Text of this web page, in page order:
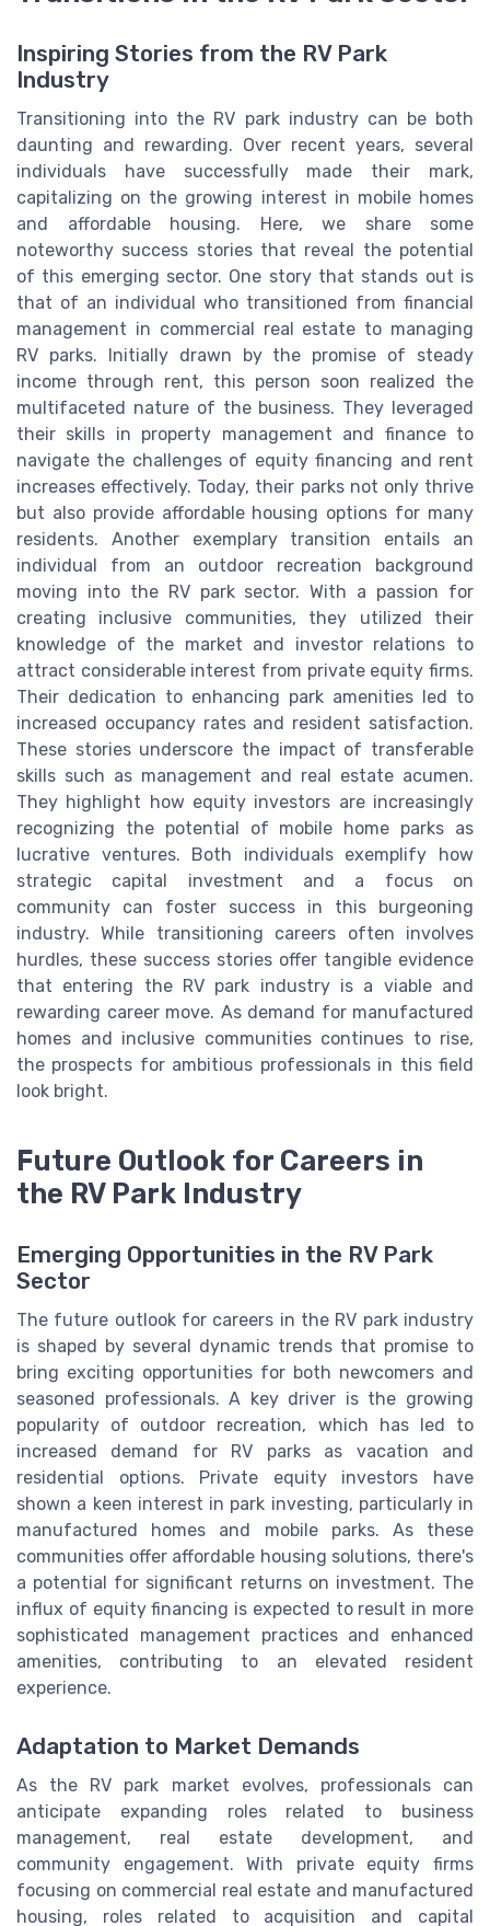
Inspiring Stories from the RV Park
Industry
Transitioning into the RV park industry can be both
daunting and rewarding. Over recent years, several
individuals have successfully made their mark,
capitalizing on the growing interest in mobile homes
and affordable housing. Here, we share some
noteworthy success stories that reveal the potential
of this emerging sector. One story that stands out is
that of an individual who transitioned from financial
management in commercial real estate to managing
RV parks. Initially drawn by the promise of steady
income through rent, this person soon realized the
multifaceted nature of the business. They leveraged
their skills in property management and finance to
navigate the challenges of equity financing and rent
increases effectively. Today, their parks not only thrive
but also provide affordable housing options for many
residents. Another exemplary transition entails an
individual from an outdoor recreation background
moving into the RV park sector. With a passion for
creating inclusive communities, they utilized their
knowledge of the market and investor relations to
attract considerable interest from private equity firms.
Their dedication to enhancing park amenities led to
increased occupancy rates and resident satisfaction.
These stories underscore the impact of transferable
skills such as management and real estate acumen.
They highlight how equity investors are increasingly
recognizing the potential of mobile home parks as
lucrative ventures. Both individuals exemplify how
strategic capital investment and a focus on
community can foster success in this burgeoning
industry. While transitioning careers often involves
hurdles, these success stories offer tangible evidence
that entering the RV park industry is a viable and
rewarding career move. As demand for manufactured
homes and inclusive communities continues to rise,
the prospects for ambitious professionals in this field
look bright.
Future Outlook for Careers in
the RV Park Industry
Emerging Opportunities in the RV Park
Sector
The future outlook for careers in the RV park industry
is shaped by several dynamic trends that promise to
bring exciting opportunities for both newcomers and
seasoned professionals. A key driver is the growing
popularity of outdoor recreation, which has led to
increased demand for RV parks as vacation and
residential options. Private equity investors have
shown a keen interest in park investing, particularly in
manufactured homes and mobile parks. As these
communities offer affordable housing solutions, there's
a potential for significant returns on investment. The
influx of equity financing is expected to result in more
sophisticated management practices and enhanced
amenities, contributing to an elevated resident
experience.
Adaptation to Market Demands
As the RV park market evolves, professionals can
anticipate expanding roles related to business
management, real estate development, and
community engagement. With private equity firms
focusing on commercial real estate and manufactured
housing, roles related to acquisition and capital